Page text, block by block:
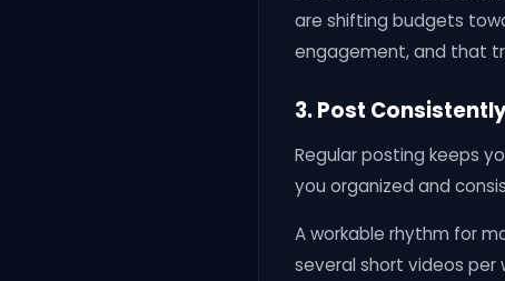
are shifting budgets
engagement, and that
3. Post
Regular posting keeps
you organized and
A workable rhythm for
several short videos per